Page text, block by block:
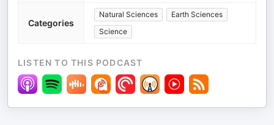
Categories
Natural Sciences
Earth Sciences
Science
LISTEN TO THIS PODCAST